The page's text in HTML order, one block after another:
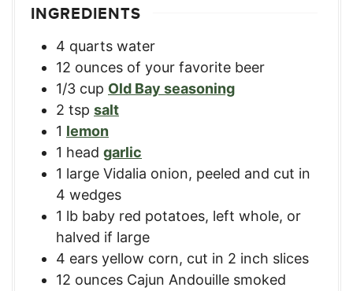
INGREDIENTS
4 quarts water
12 ounces of your favorite beer
1/3 cup Old Bay seasoning
2 tsp salt
1 lemon
1 head garlic
1 large Vidalia onion, peeled and cut in
4 wedges
1 lb baby red potatoes, left whole, or
halved if large
4 ears yellow corn, cut in 2 inch slices
12 ounces Cajun Andouille smoked